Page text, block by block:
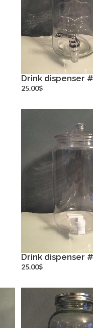
Drink dispenser
25.00$
Drink dispenser
25.00$